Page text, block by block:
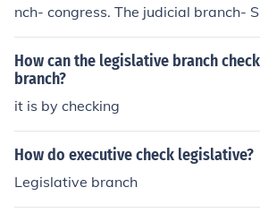
nch- congress. The judicial branch-
hree belong to a system of checks
heck on each other and balance
ting the others powers.
How can the legislative branch
branch?
it is by checking
How do executive check legislative?
Legislative branch